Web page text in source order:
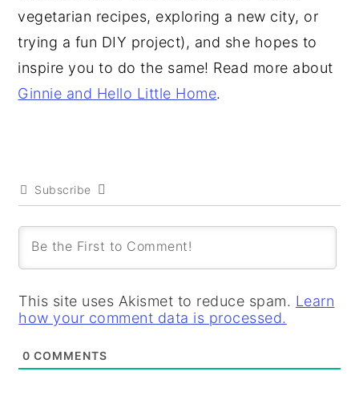
vegetarian recipes, exploring a new city, or
trying a fun DIY project), and she hopes to
inspire you to do the same! Read more about
Ginnie and Hello Little Home.
Subscribe
This site uses Akismet to reduce spam. Learn
how your comment data is processed.
0 COMMENTS